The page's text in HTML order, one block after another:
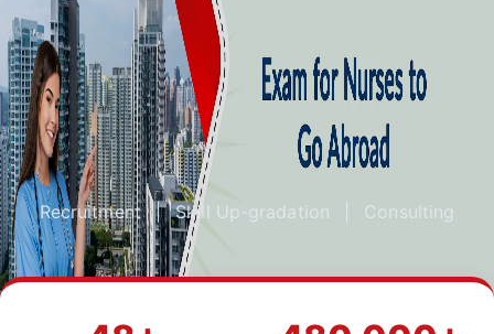
Recruitment | Skill Up-gradation Consulting